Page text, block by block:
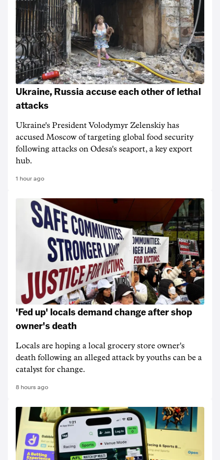
Ukraine, Russia accuse each other of lethal
attacks
Ukraine's President Volodymyr Zelenskiy has
accused Moscow of targeting ‌global food security
following attacks on Odesa's seaport, a key export
hub.
1 hour ago
'Fed up' locals demand change after shop
owner's death
Locals are hoping a local grocery store owner's
death following an alleged attack by youths can be a
catalyst for change.
8 hours ago